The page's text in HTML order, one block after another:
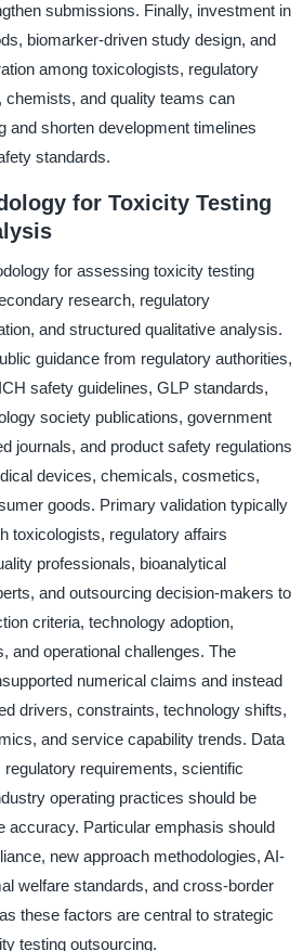
submissions. Finally, investment in
biomarker-driven study design, and
among toxicologists, regulatory
and quality teams can
and shorten development timelines
standards.
for Toxicity Testing
for assessing toxicity testing
research, regulatory
and structured qualitative analysis.
guidance from regulatory authorities,
safety guidelines, GLP standards,
society publications, government
journals, and product safety regulations
devices, chemicals, cosmetics,
goods. Primary validation typically
toxicologists, regulatory affairs
professionals, bioanalytical
and outsourcing decision-makers to
criteria, technology adoption,
and operational challenges. The
numerical claims and instead
drivers, constraints, technology shifts,
and service capability trends. Data
requirements, scientific
operating practices should be
accuracy. Particular emphasis should
new approach methodologies, AI-
welfare standards, and cross-border
these factors are central to strategic
testing outsourcing.